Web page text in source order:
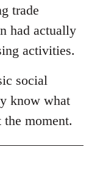
trade
had actually
activities.
social
know what
moment.